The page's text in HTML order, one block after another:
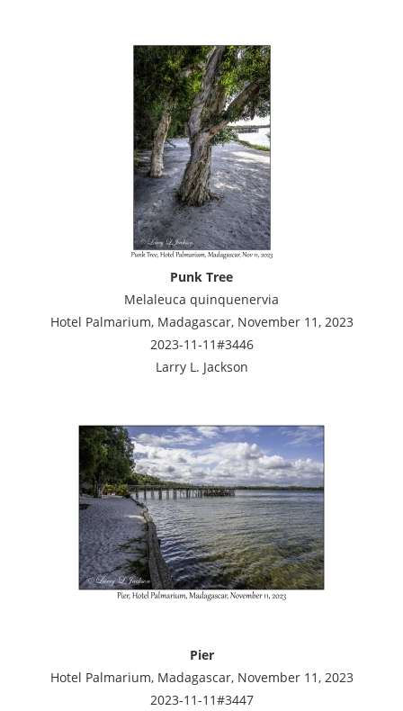
Punk Tree
Melaleuca quinquenervia
Hotel Palmarium, Madagascar, November 11, 2023
2023-11-11#3446
Larry L. Jackson
Pier
Hotel Palmarium, Madagascar, November 11, 2023
2023-11-11#3447